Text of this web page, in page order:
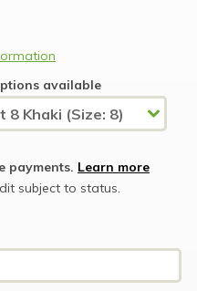
available
payments. Learn more
subject to status.